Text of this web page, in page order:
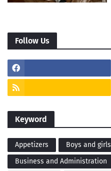
Follow Us
Keyword
Appetizers
Boys and girls
Business and Administration